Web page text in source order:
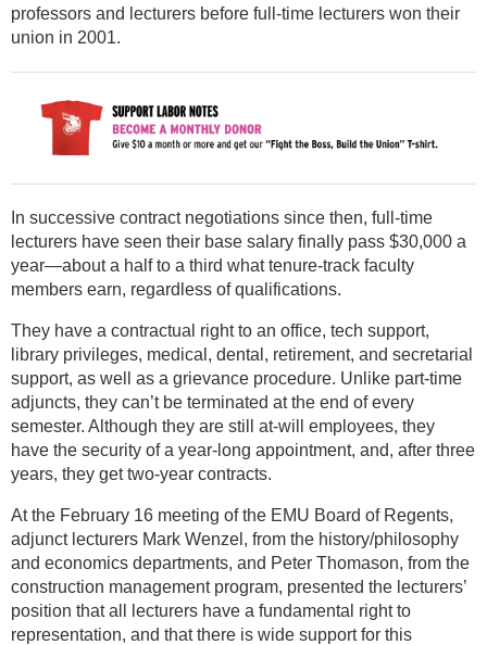
professors and lecturers before full-time lecturers won their
union in 2001.
In successive contract negotiations since then, full-time
lecturers have seen their base salary finally pass $30,000 a
year—about a half to a third what tenure-track faculty
members earn, regardless of qualifications.
They have a contractual right to an office, tech support,
library privileges, medical, dental, retirement, and secretarial
support, as well as a grievance procedure. Unlike part-time
adjuncts, they can’t be terminated at the end of every
semester. Although they are still at-will employees, they
have the security of a year-long appointment, and, after three
years, they get two-year contracts.
At the February 16 meeting of the EMU Board of Regents,
adjunct lecturers Mark Wenzel, from the history/philosophy
and economics departments, and Peter Thomason, from the
construction management program, presented the lecturers’
position that all lecturers have a fundamental right to
representation, and that there is wide support for this